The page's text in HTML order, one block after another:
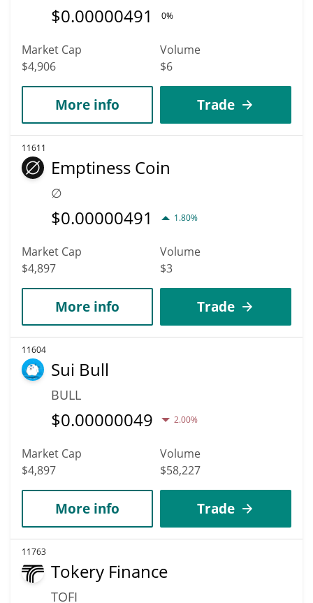
$0.00000491 0%
Market Cap
$4,906
Volume
$6
More info Trade
11611
Emptiness Coin
∅
$0.00000491 1.80%
Market Cap
$4,897
Volume
$3
More info Trade
11604
Sui Bull
BULL
$0.00000049 2.00%
Market Cap
$4,897
Volume
$58,227
More info Trade
11763
Tokery Finance
TOFI